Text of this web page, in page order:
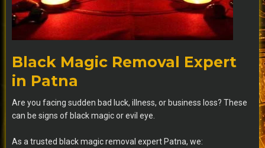
Black Magic Removal Expert
in Patna
Are you facing sudden bad luck, illness, or business loss? These
can be signs of black magic or evil eye.
As a trusted black magic removal expert Patna, we: